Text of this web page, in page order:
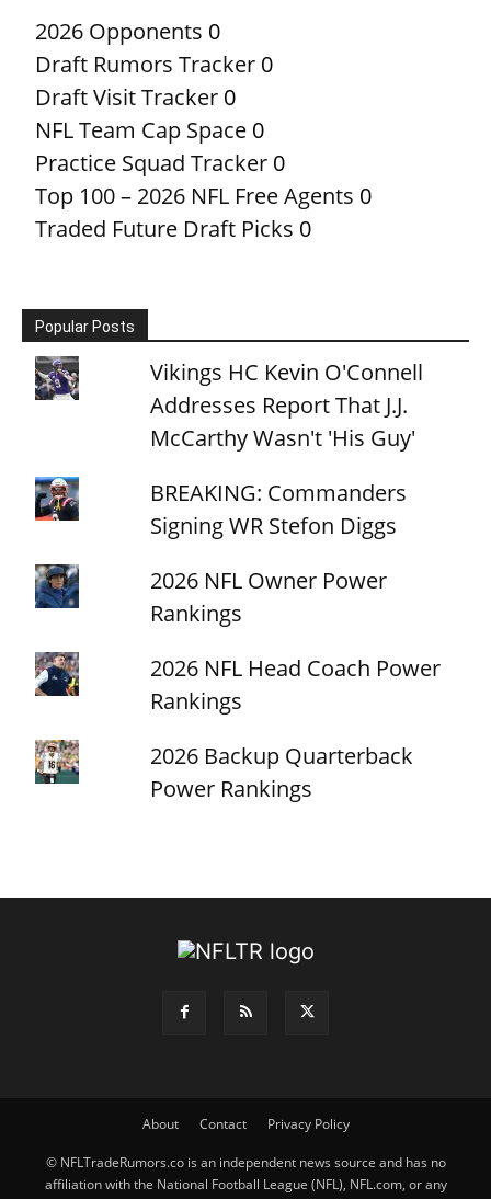
2026 Opponents 0
Draft Rumors Tracker 0
Draft Visit Tracker 0
NFL Team Cap Space 0
Practice Squad Tracker 0
Top 100 – 2026 NFL Free Agents 0
Traded Future Draft Picks 0
Popular Posts
Vikings HC Kevin O'Connell
Addresses Report That J.J.
McCarthy Wasn't 'His Guy'
BREAKING: Commanders
Signing WR Stefon Diggs
2026 NFL Owner Power
Rankings
2026 NFL Head Coach Power
Rankings
2026 Backup Quarterback
Power Rankings
About Contact Privacy Policy
© NFLTradeRumors.co is an independent news source and has no
affiliation with the National Football League (NFL), NFL.com, or any